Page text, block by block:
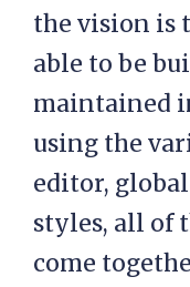
the vision is
able to be
maintained
using the
editor,
styles, all of
come